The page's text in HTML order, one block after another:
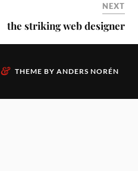
NEXT
the striking web designer
& THEME BY ANDERS NORÉN